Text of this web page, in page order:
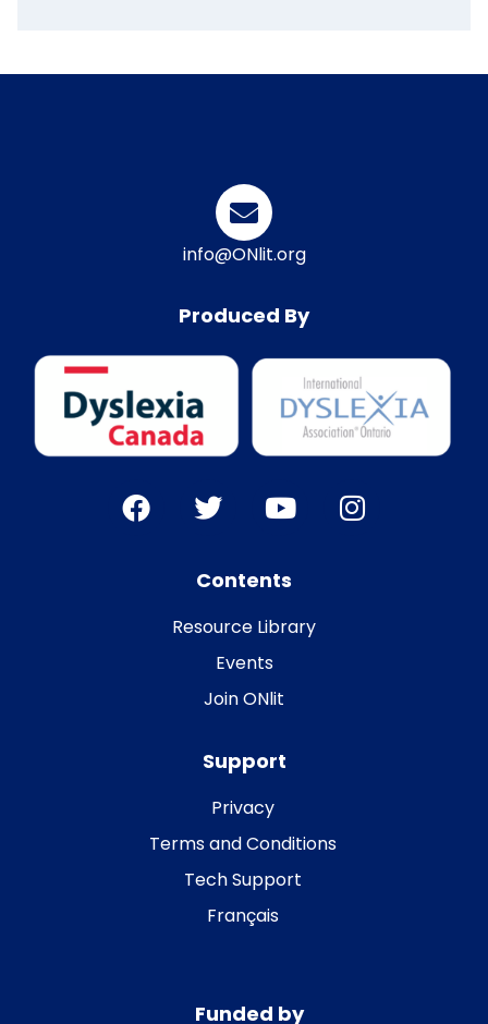
info@ONlit.org
Produced By
Contents
Resource Library
Events
Join ONlit
Support
Privacy
Terms and Conditions
Tech Support
Français
Funded by